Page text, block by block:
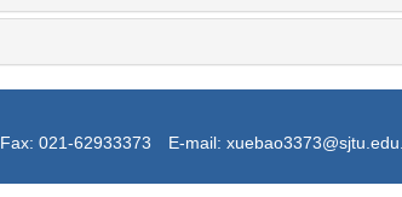
Fax: 021-62933373 E-mail: